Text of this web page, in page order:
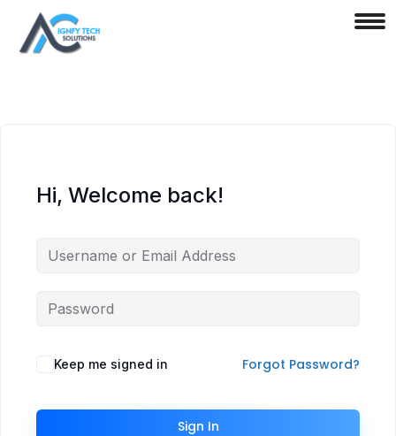
Hi, Welcome back!
Keep me signed in Forgot Password?
Sign In